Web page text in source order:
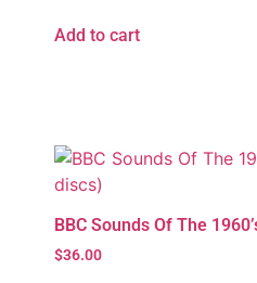
Add to cart
BBC Sounds Of The
$36.00